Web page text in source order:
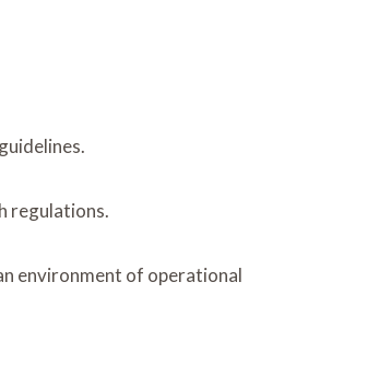
regulations.
environment of operational